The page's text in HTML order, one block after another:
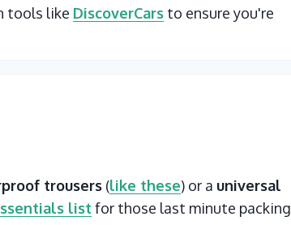
tools like DiscoverCars to ensure you're
trousers (like these) or a universal
list for those last minute packing